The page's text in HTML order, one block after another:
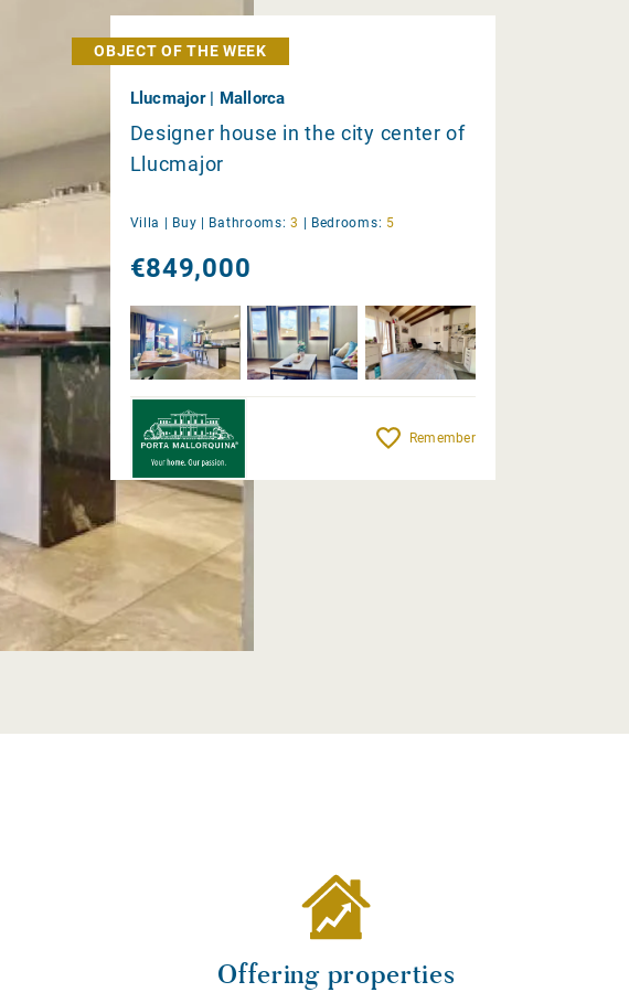
OBJECT OF THE WEEK
Llucmajor | Mallorca
Designer house in the city center of
Llucmajor
Villa | Buy | Bathrooms: 3 | Bedrooms: 5
€849,000
Remember
Offering properties